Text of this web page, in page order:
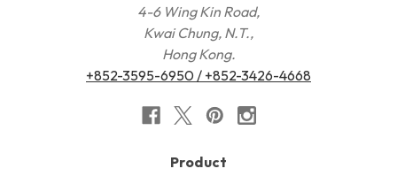
4-6 Wing Kin Road,
Kwai Chung, N.T.,
Hong Kong.
+852-3595-6950 / +852-3426-4668
Product